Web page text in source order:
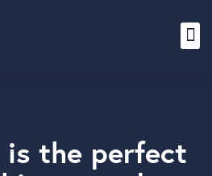
is the perfect